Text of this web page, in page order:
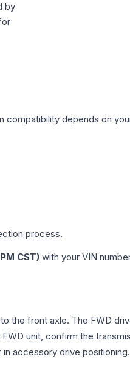
by
compatibility depends on
process.
CST) with your VIN
the front axle. The FWD
unit, confirm the
accessory drive positioning.